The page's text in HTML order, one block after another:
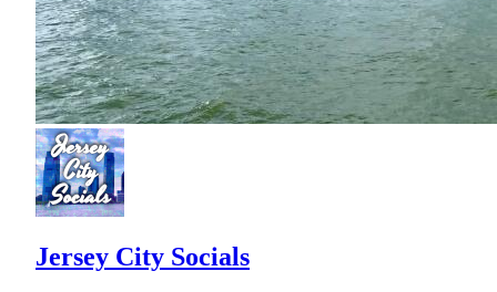
Jersey City Socials